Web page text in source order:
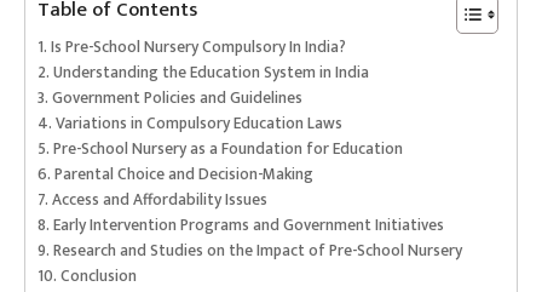
Table of Contents
Is Pre-School Nursery Compulsory In India?
Understanding the Education System in India
Government Policies and Guidelines
Variations in Compulsory Education Laws
Pre-School Nursery as a Foundation for Education
Parental Choice and Decision-Making
Access and Affordability Issues
Early Intervention Programs and Government Initiatives
Research and Studies on the Impact of Pre-School Nursery
Conclusion